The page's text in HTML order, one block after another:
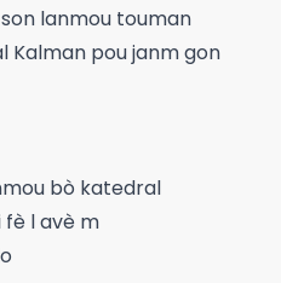
lanmou touman
Kalman pou janm gon
bò katedral
fè l avè m